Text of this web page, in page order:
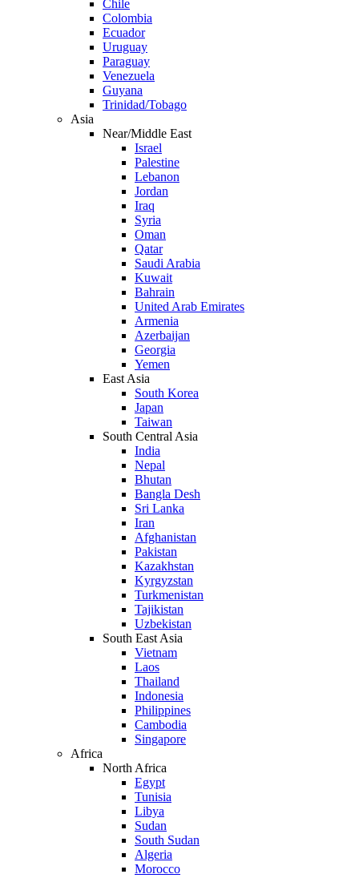
Chile
Colombia
Ecuador
Uruguay
Paraguay
Venezuela
Guyana
Trinidad/Tobago
Asia
Near/Middle East
Israel
Palestine
Lebanon
Jordan
Iraq
Syria
Oman
Qatar
Saudi Arabia
Kuwait
Bahrain
United Arab Emirates
Armenia
Azerbaijan
Georgia
Yemen
East Asia
South Korea
Japan
Taiwan
South Central Asia
India
Nepal
Bhutan
Bangla Desh
Sri Lanka
Iran
Afghanistan
Pakistan
Kazakhstan
Kyrgyzstan
Turkmenistan
Tajikistan
Uzbekistan
South East Asia
Vietnam
Laos
Thailand
Indonesia
Philippines
Cambodia
Singapore
Africa
North Africa
Egypt
Tunisia
Libya
Sudan
South Sudan
Algeria
Morocco